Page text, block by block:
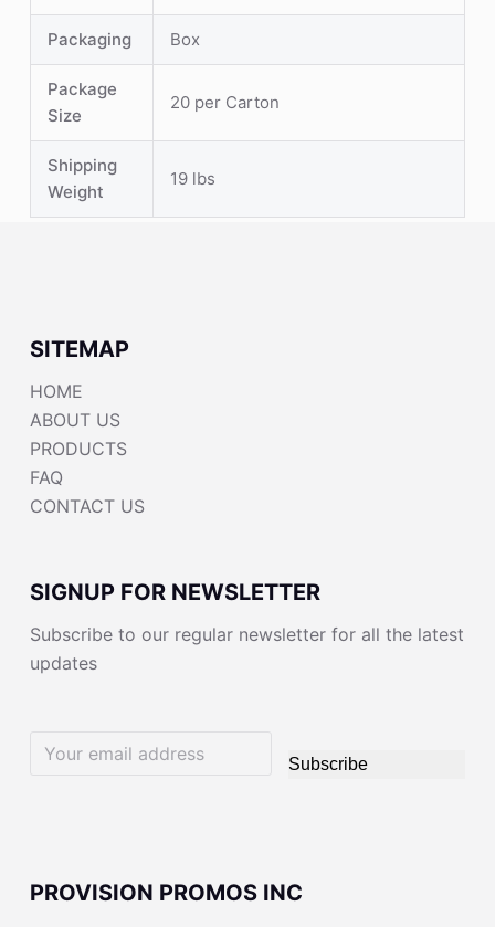
Packaging Box
Package
Size
20 per Carton
Shipping
Weight
19 lbs
SITEMAP
HOME
ABOUT US
PRODUCTS
FAQ
CONTACT US
SIGNUP FOR NEWSLETTER
Subscribe to our regular newsletter for all the latest
updates
Subscribe
PROVISION PROMOS INC